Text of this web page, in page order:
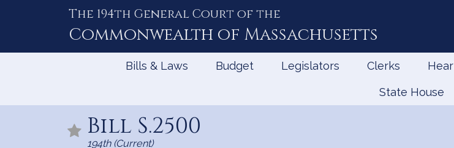
The 194th General Court of the
Commonwealth of Massachusetts
Bills & Laws Budget Legislators Clerks
State House
Bill S.2500
194th (Current)